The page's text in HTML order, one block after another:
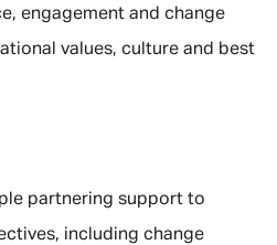
engagement and change
values, culture and best
partnering support to
including change